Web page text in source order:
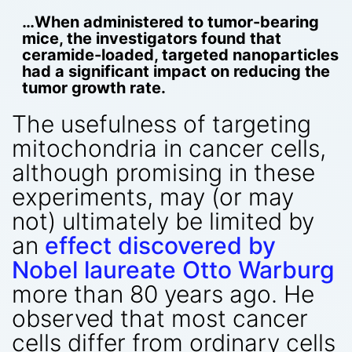
…When administered to tumor-bearing
mice, the investigators found that
ceramide-loaded, targeted nanoparticles
had a significant impact on reducing the
tumor growth rate.
The usefulness of targeting
mitochondria in cancer cells,
although promising in these
experiments, may (or may
not) ultimately be limited by
an effect discovered by
Nobel laureate Otto Warburg
more than 80 years ago. He
observed that most cancer
cells differ from ordinary cells